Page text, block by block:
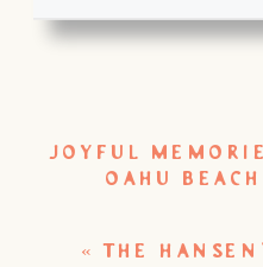
JOYFUL
OAHU
« THE